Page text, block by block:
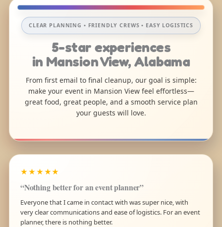
CLEAR PLANNING • FRIENDLY CREWS • EASY LOGISTICS
5-star experiences
in Mansion View, Alabama
From first email to final cleanup, our goal is simple:
make your event in Mansion View feel effortless—
great food, great people, and a smooth service plan
your guests will love.
★★★★★
“Nothing better for an event planner”
Everyone that I came in contact with was super nice, with
very clear communications and ease of logistics. For an event
planner, there is nothing better.